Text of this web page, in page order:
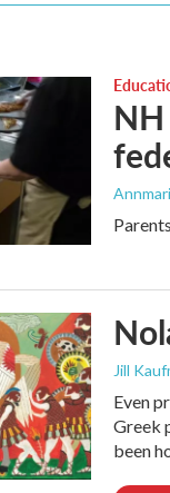
Jill
Even
Greek
been